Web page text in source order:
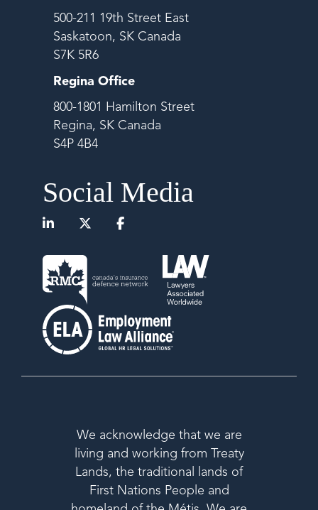
500-211 19th Street East
Saskatoon, SK Canada
S7K 5R6
Regina Office
800-1801 Hamilton Street
Regina, SK Canada
S4P 4B4
Social Media
We acknowledge that we are
living and working from Treaty
Lands, the traditional lands of
First Nations People and